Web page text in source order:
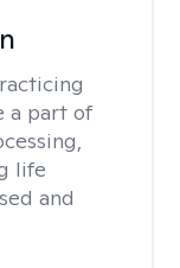
a part of
life
and